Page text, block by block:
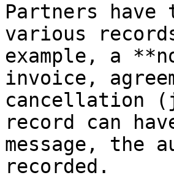
Partners
various
example, a
invoice,
cancellation
record can
message, the
recorded.